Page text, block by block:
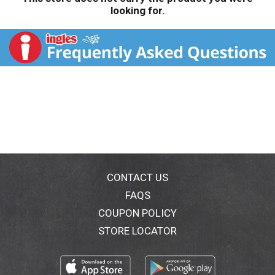
looking for.
CONTACT US
FAQS
COUPON POLICY
STORE LOCATOR